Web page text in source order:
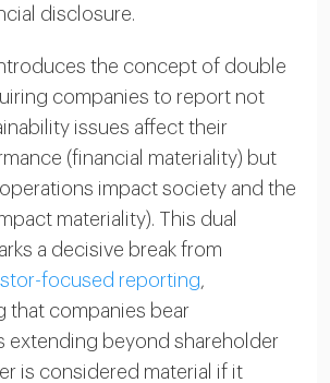
disclosure.
the concept of double
companies to report not
issues affect their
(financial materiality) but
impact society and the
materiality). This dual
a decisive break from
focused reporting,
that companies bear
extending beyond shareholder
is considered material if it